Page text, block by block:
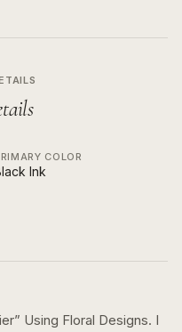
COLOR
Ink
Using Floral Designs. I